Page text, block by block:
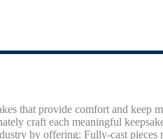
that provide comfort and keep
craft each meaningful
by offering: Fully-cast